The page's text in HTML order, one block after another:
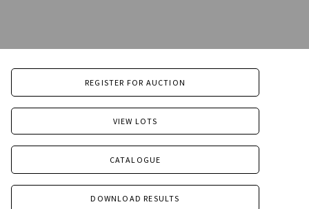
REGISTER FOR AUCTION
VIEW LOTS
CATALOGUE
DOWNLOAD RESULTS